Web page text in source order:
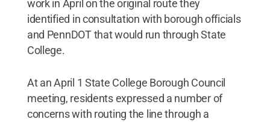
work in April on the original route they
identified in consultation with borough officials
and PennDOT that would run through State
College.
At an April 1 State College Borough Council
meeting, residents expressed a number of
concerns with routing the line through a